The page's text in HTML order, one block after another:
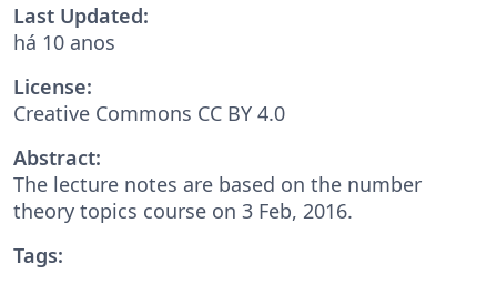
Last Updated:
há 10 anos
License:
Creative Commons CC BY 4.0
Abstract:
The lecture notes are based on the number
theory topics course on 3 Feb, 2016.
Tags: